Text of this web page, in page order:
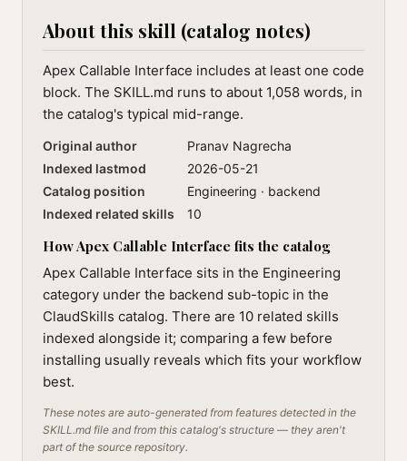
About this skill (catalog notes)
Apex Callable Interface includes at least one code
block. The SKILL.md runs to about 1,058 words, in
the catalog's typical mid-range.
Original author
Pranav Nagrecha
Indexed lastmod
2026-05-21
Catalog position
Engineering · backend
Indexed related skills
10
How Apex Callable Interface fits the catalog
Apex Callable Interface sits in the Engineering
category under the backend sub-topic in the
ClaudSkills catalog. There are 10 related skills
indexed alongside it; comparing a few before
installing usually reveals which fits your workflow
best.
These notes are auto-generated from features detected in the
SKILL.md file and from this catalog's structure — they aren't
part of the source repository.